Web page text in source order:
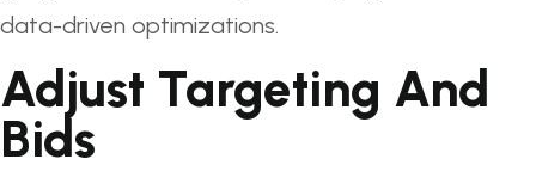
data-driven optimizations.
Adjust Targeting And
Bids